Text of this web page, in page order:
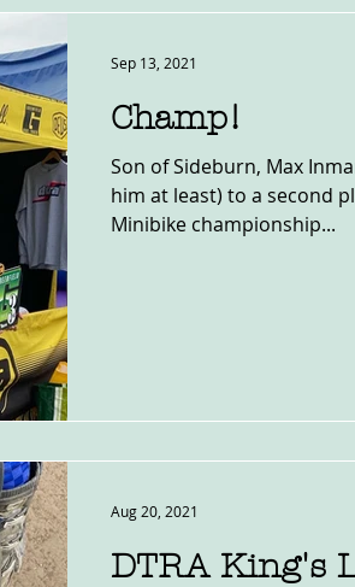
Champ!
Son of Sideburn, Max
him at least) to a second
Minibike championship...
Sep 13, 2021
DTRA King's
Aug 20, 2021